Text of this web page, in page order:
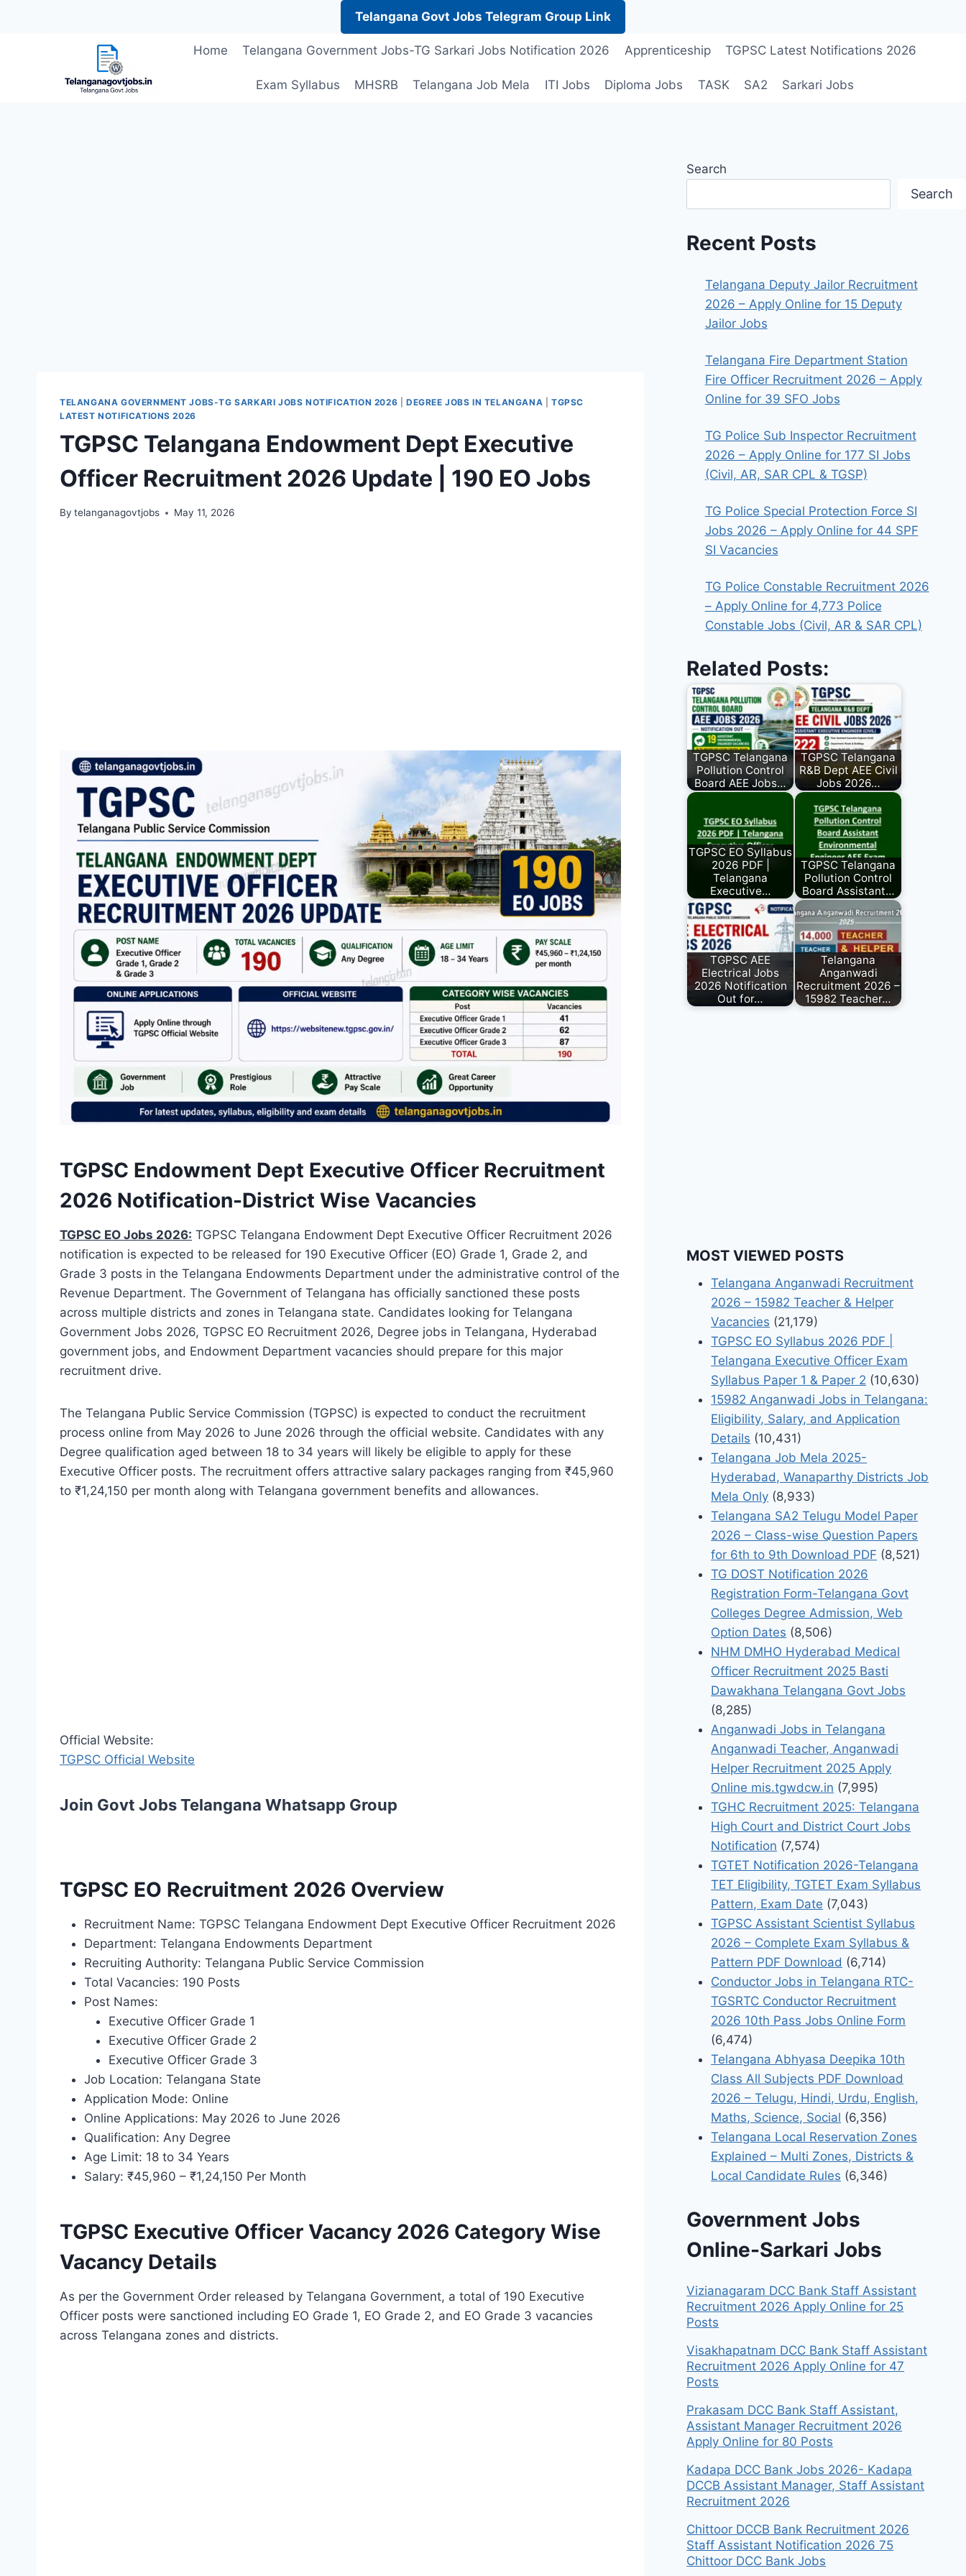
Telangana Govt Jobs Telegram Group Link
Home Telangana Government Jobs-TG Sarkari Jobs Notification 2026 Apprenticeship TGPSC Latest Notifications 2026
Exam Syllabus MHSRB Telangana Job Mela ITI Jobs Diploma Jobs TASK SA2 Sarkari Jobs
TELANGANA GOVERNMENT JOBS-TG SARKARI JOBS NOTIFICATION 2026 DEGREE JOBS IN TELANGANA
TGPSC
LATEST NOTIFICATIONS 2026
TGPSC Telangana Endowment Dept Executive
Officer Recruitment 2026 Update | 190 EO Jobs
By telanganagovtjobs May 11, 2026
TGPSC Endowment Dept Executive Officer Recruitment
2026 Notification-District Wise Vacancies
TGPSC EO Jobs 2026: TGPSC Telangana Endowment Dept Executive Officer Recruitment 2026
notification is expected to be released for 190 Executive Officer (EO) Grade 1, Grade 2, and
Grade 3 posts in the Telangana Endowments Department under the administrative control of the
Revenue Department. The Government of Telangana has officially sanctioned these posts
across multiple districts and zones in Telangana state. Candidates looking for Telangana
Government Jobs 2026, TGPSC EO Recruitment 2026, Degree jobs in Telangana, Hyderabad
government jobs, and Endowment Department vacancies should prepare for this major
recruitment drive.
The Telangana Public Service Commission (TGPSC) is expected to conduct the recruitment
process online from May 2026 to June 2026 through the official website. Candidates with any
Degree qualification aged between 18 to 34 years will likely be eligible to apply for these
Executive Officer posts. The recruitment offers attractive salary packages ranging from ₹45,960
to ₹1,24,150 per month along with Telangana government benefits and allowances.
Official Website:
TGPSC Official Website
Join Govt Jobs Telangana Whatsapp Group
TGPSC EO Recruitment 2026 Overview
Recruitment Name: TGPSC Telangana Endowment Dept Executive Officer Recruitment 2026
Department: Telangana Endowments Department
Recruiting Authority: Telangana Public Service Commission
Total Vacancies: 190 Posts
Post Names:
Executive Officer Grade 1
Executive Officer Grade 2
Executive Officer Grade 3
Job Location: Telangana State
Application Mode: Online
Online Applications: May 2026 to June 2026
Qualification: Any Degree
Age Limit: 18 to 34 Years
Salary: ₹45,960 – ₹1,24,150 Per Month
TGPSC Executive Officer Vacancy 2026 Category Wise
Vacancy Details
As per the Government Order released by Telangana Government, a total of 190 Executive
Officer posts were sanctioned including EO Grade 1, EO Grade 2, and EO Grade 3 vacancies
across Telangana zones and districts.
Search
Search
Recent Posts
Telangana Deputy Jailor Recruitment
2026 – Apply Online for 15 Deputy
Jailor Jobs
Telangana Fire Department Station
Fire Officer Recruitment 2026 – Apply
Online for 39 SFO Jobs
TG Police Sub Inspector Recruitment
2026 – Apply Online for 177 SI Jobs
(Civil, AR, SAR CPL & TGSP)
TG Police Special Protection Force SI
Jobs 2026 – Apply Online for 44 SPF
SI Vacancies
TG Police Constable Recruitment 2026
– Apply Online for 4,773 Police
Constable Jobs (Civil, AR & SAR CPL)
Related Posts:
TGPSC Telangana
Pollution Control
Board AEE Jobs…
TGPSC Telangana
R&B Dept AEE Civil
Jobs 2026…
TGPSC EO Syllabus
2026 PDF |
Telangana
Executive…
TGPSC Telangana
Pollution Control
Board Assistant…
TGPSC AEE
Electrical Jobs
2026 Notification
Out for…
Telangana
Anganwadi
Recruitment 2026 –
15982 Teacher…
MOST VIEWED POSTS
Telangana Anganwadi Recruitment
2026 – 15982 Teacher & Helper
Vacancies (21,179)
TGPSC EO Syllabus 2026 PDF |
Telangana Executive Officer Exam
Syllabus Paper 1 & Paper 2 (10,630)
15982 Anganwadi Jobs in Telangana:
Eligibility, Salary, and Application
Details (10,431)
Telangana Job Mela 2025-
Hyderabad, Wanaparthy Districts Job
Mela Only (8,933)
Telangana SA2 Telugu Model Paper
2026 – Class-wise Question Papers
for 6th to 9th Download PDF (8,521)
TG DOST Notification 2026
Registration Form-Telangana Govt
Colleges Degree Admission, Web
Option Dates (8,506)
NHM DMHO Hyderabad Medical
Officer Recruitment 2025 Basti
Dawakhana Telangana Govt Jobs
(8,285)
Anganwadi Jobs in Telangana
Anganwadi Teacher, Anganwadi
Helper Recruitment 2025 Apply
Online mis.tgwdcw.in (7,995)
TGHC Recruitment 2025: Telangana
High Court and District Court Jobs
Notification (7,574)
TGTET Notification 2026-Telangana
TET Eligibility, TGTET Exam Syllabus
Pattern, Exam Date (7,043)
TGPSC Assistant Scientist Syllabus
2026 – Complete Exam Syllabus &
Pattern PDF Download (6,714)
Conductor Jobs in Telangana RTC-
TGSRTC Conductor Recruitment
2026 10th Pass Jobs Online Form
(6,474)
Telangana Abhyasa Deepika 10th
Class All Subjects PDF Download
2026 – Telugu, Hindi, Urdu, English,
Maths, Science, Social (6,356)
Telangana Local Reservation Zones
Explained – Multi Zones, Districts &
Local Candidate Rules (6,346)
Government Jobs
Online-Sarkari Jobs
Vizianagaram DCC Bank Staff Assistant
Recruitment 2026 Apply Online for 25
Posts
Visakhapatnam DCC Bank Staff Assistant
Recruitment 2026 Apply Online for 47
Posts
Prakasam DCC Bank Staff Assistant,
Assistant Manager Recruitment 2026
Apply Online for 80 Posts
Kadapa DCC Bank Jobs 2026- Kadapa
DCCB Assistant Manager, Staff Assistant
Recruitment 2026
Chittoor DCCB Bank Recruitment 2026
Staff Assistant Notification 2026 75
Chittoor DCC Bank Jobs